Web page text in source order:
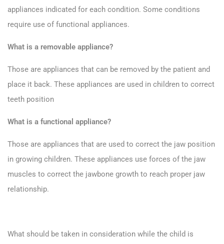
appliances indicated for each condition. Some conditions
require use of functional appliances.
What is a removable appliance?
Those are appliances that can be removed by the patient and
place it back. These appliances are used in children to correct
teeth position
What is a functional appliance?
Those are appliances that are used to correct the jaw position
in growing children. These appliances use forces of the jaw
muscles to correct the jawbone growth to reach proper jaw
relationship.
What should be taken in consideration while the child is